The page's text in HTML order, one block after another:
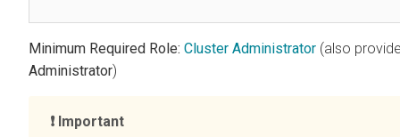
Minimum Required Role: Cluster Administrator (also
Administrator)
Important